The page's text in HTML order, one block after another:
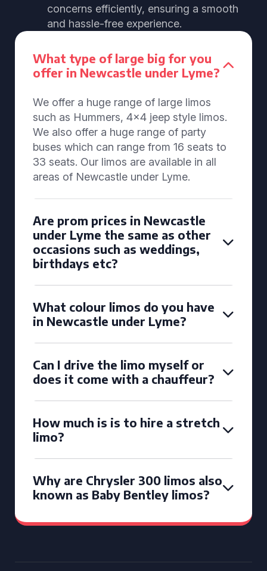
concerns efficiently, ensuring a smooth
and hassle-free experience.
What type of large big for you
offer in Newcastle under Lyme?
We offer a huge range of large limos
such as Hummers, 4x4 jeep style limos.
We also offer a huge range of party
buses which can range from 16 seats to
33 seats. Our limos are available in all
areas of Newcastle under Lyme.
Are prom prices in Newcastle
under Lyme the same as other
occasions such as weddings,
birthdays etc?
What colour limos do you have
in Newcastle under Lyme?
Can I drive the limo myself or
does it come with a chauffeur?
How much is is to hire a stretch
limo?
Why are Chrysler 300 limos also
known as Baby Bentley limos?